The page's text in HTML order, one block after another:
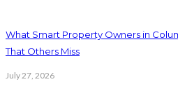
What Smart Property Owners in
That Others Miss
July 27, 2026